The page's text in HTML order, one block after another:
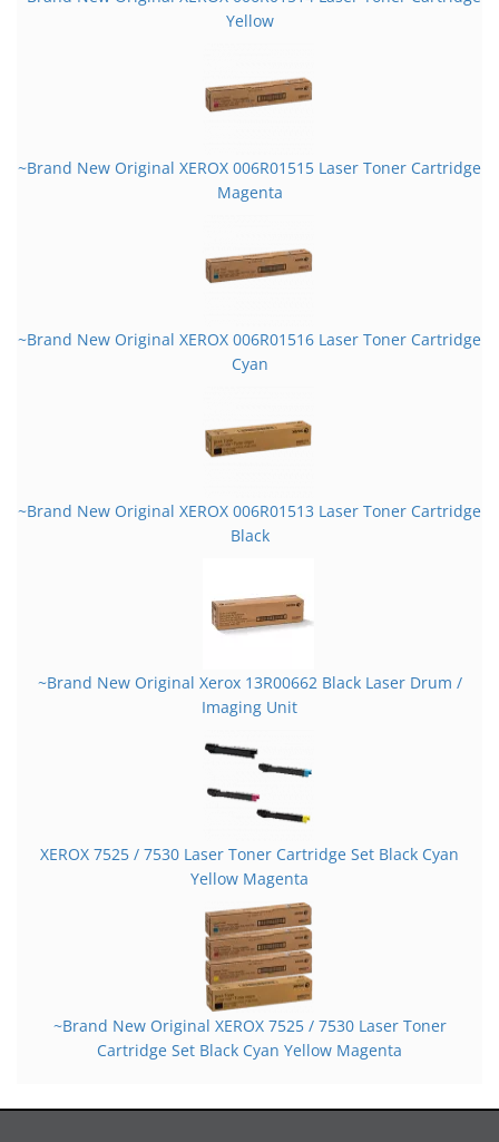
Yellow
~Brand New Original XEROX 006R01515 Laser Toner Cartridge
Magenta
~Brand New Original XEROX 006R01516 Laser Toner Cartridge
Cyan
~Brand New Original XEROX 006R01513 Laser Toner Cartridge
Black
~Brand New Original Xerox 13R00662 Black Laser Drum /
Imaging Unit
XEROX 7525 / 7530 Laser Toner Cartridge Set Black Cyan
Yellow Magenta
~Brand New Original XEROX 7525 / 7530 Laser Toner
Cartridge Set Black Cyan Yellow Magenta